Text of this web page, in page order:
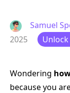
Samuel
2025
Unlock
Wondering
because you